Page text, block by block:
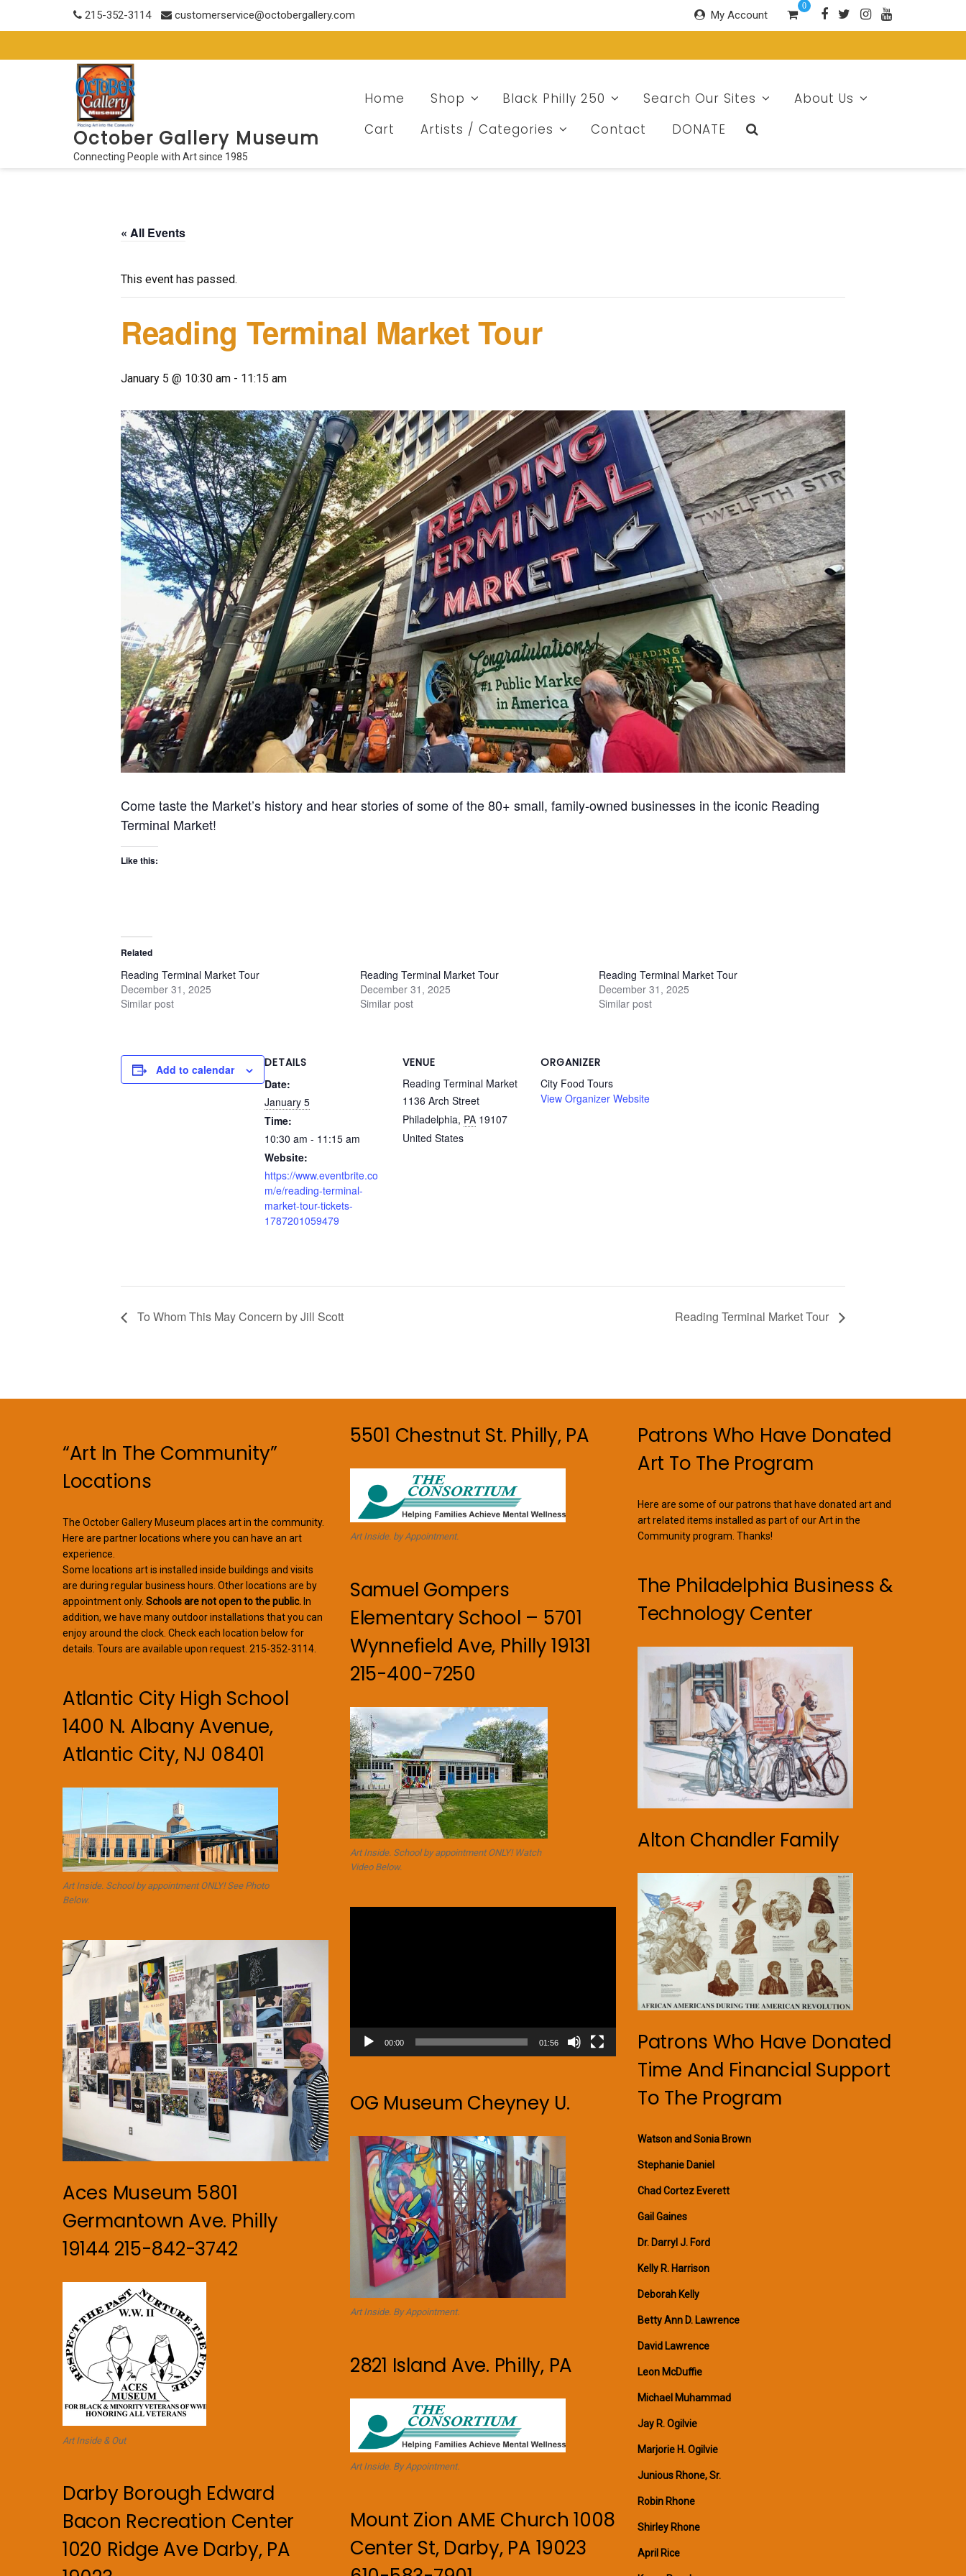
215-352-3114 customerservice@octobergallery.com My Account
0
October Gallery Museum
Connecting People with Art since 1985
Home Shop Black Philly 250 Search Our Sites
About Us
Cart
Artists / Categories Contact DONATE
« All Events
This event has passed.
Reading Terminal Market Tour
January 5 @ 10:30 am - 11:15 am
Come taste the Market’s history and hear stories of some of the 80+ small, family-owned businesses in the iconic Reading
Terminal Market!
Like this:
Related
Reading Terminal Market Tour
December 31, 2025
Similar post
Reading Terminal Market Tour
December 31, 2025
Similar post
Reading Terminal Market Tour
December 31, 2025
Similar post
Add to calendar
DETAILS
Date:
January 5
Time:
10:30 am - 11:15 am
Website:
https://www.eventbrite.co
m/e/reading-terminal-
market-tour-tickets-
1787201059479
VENUE
Reading Terminal Market
1136 Arch Street
Philadelphia, PA 19107
United States
ORGANIZER
City Food Tours
View Organizer Website
To Whom This May Concern by Jill Scott Reading Terminal Market Tour
“Art In The Community”
Locations
The October Gallery Museum places art in the community.
Here are partner locations where you can have an art
experience.
Some locations art is installed inside buildings and visits
are during regular business hours. Other locations are by
appointment only. Schools are not open to the public. In
addition, we have many outdoor installations that you can
enjoy around the clock. Check each location below for
details. Tours are available upon request. 215-352-3114.
Atlantic City High School
1400 N. Albany Avenue,
Atlantic City, NJ 08401
Art Inside. School by appointment ONLY! See Photo
Below.
Aces Museum 5801
Germantown Ave. Philly
19144 215-842-3742
Art Inside & Out
Darby Borough Edward
Bacon Recreation Center
1020 Ridge Ave Darby, PA
5501 Chestnut St. Philly, PA
Art Inside. by Appointment.
Samuel Gompers
Elementary School – 5701
Wynnefield Ave, Philly 19131
215-400-7250
Art Inside. School by appointment ONLY! Watch
Video Below.
00:00 01:56
OG Museum Cheyney U.
Art Inside. By Appointment.
2821 Island Ave. Philly, PA
Art Inside. By Appointment.
Mount Zion AME Church 1008
Center St, Darby, PA 19023
Patrons Who Have Donated
Art To The Program
Here are some of our patrons that have donated art and
art related items installed as part of our Art in the
Community program. Thanks!
The Philadelphia Business &
Technology Center
Alton Chandler Family
Patrons Who Have Donated
Time And Financial Support
To The Program
Watson and Sonia Brown
Stephanie Daniel
Chad Cortez Everett
Gail Gaines
Dr. Darryl J. Ford
Kelly R. Harrison
Deborah Kelly
Betty Ann D. Lawrence
David Lawrence
Leon McDuffie
Michael Muhammad
Jay R. Ogilvie
Marjorie H. Ogilvie
Junious Rhone, Sr.
Robin Rhone
Shirley Rhone
April Rice